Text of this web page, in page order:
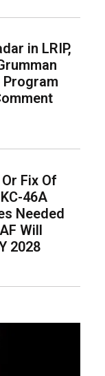
in LRIP,
Program
Fix Of
46A
Needed
Will
2028